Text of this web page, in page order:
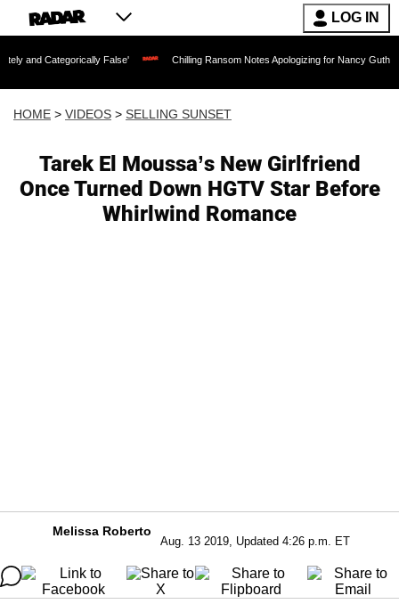
LOG IN
False' Chilling Ransom Notes Apologizing for Nancy Guthrie's Death
HOME > VIDEOS > SELLING SUNSET
Tarek El Moussa’s New Girlfriend
Once Turned Down HGTV Star Before
Whirlwind Romance
Melissa Roberto
Aug. 13 2019, Updated 4:26 p.m. ET